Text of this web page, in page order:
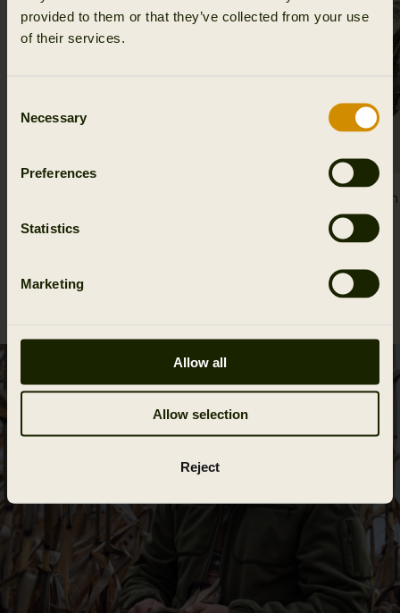
provided to them or that they’ve collected from your use
of their services.
Selection
Necessary
Preferences
Statistics
Marketing
Allow all
Allow selection
Reject
gloves
69.95 EUR